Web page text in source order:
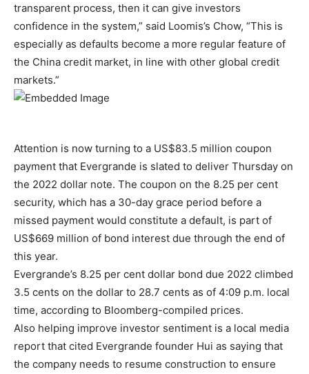
transparent process, then it can give investors
confidence in the system,” said Loomis’s Chow, “This is
especially as defaults become a more regular feature of
the China credit market, in line with other global credit
markets.”
Attention is now turning to a US$83.5 million coupon
payment that Evergrande is slated to deliver Thursday on
the 2022 dollar note. The coupon on the 8.25 per cent
security, which has a 30-day grace period before a
missed payment would constitute a default, is part of
US$669 million of bond interest due through the end of
this year.
Evergrande’s 8.25 per cent dollar bond due 2022 climbed
3.5 cents on the dollar to 28.7 cents as of 4:09 p.m. local
time, according to Bloomberg-compiled prices.
Also helping improve investor sentiment is a local media
report that cited Evergrande founder Hui as saying that
the company needs to resume construction to ensure